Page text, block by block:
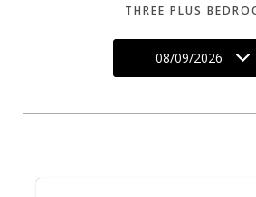
THREE PLUS
08/09/2026